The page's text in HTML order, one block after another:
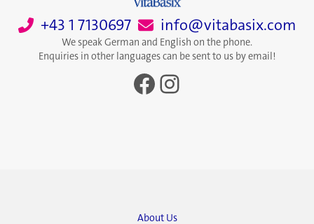
+43 1 7130697 info@vitabasix.com
We speak German and English on the phone.
Enquiries in other languages can be sent to us by email!
Facebook
Instagram
About Us